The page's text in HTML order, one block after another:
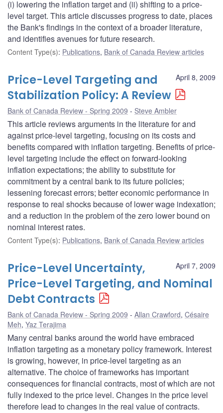
(i) lowering the inflation target and (ii) shifting to a price-
level target. This article discusses progress to date, places
the Bank's findings in the context of a broader literature,
and identifies avenues for future research.
Content Type(s): Publications, Bank of Canada Review articles
April 8, 2009
Price-Level Targeting and
Stabilization Policy: A Review
Bank of Canada Review - Spring 2009 Steve Ambler
This article reviews arguments in the literature for and
against price-level targeting, focusing on its costs and
benefits compared with inflation targeting. Benefits of price-
level targeting include the effect on forward-looking
inflation expectations; the ability to substitute for
commitment by a central bank to its future policies;
lessening forecast errors; better economic performance in
response to real shocks because of lower wage indexation;
and a reduction in the problem of the zero lower bound on
nominal interest rates.
Content Type(s): Publications, Bank of Canada Review articles
April 7, 2009
Price-Level Uncertainty,
Price-Level Targeting, and Nominal
Debt Contracts
Bank of Canada Review - Spring 2009 Allan Crawford, Césaire
Meh, Yaz Terajima
Many central banks around the world have embraced
inflation targeting as a monetary policy framework. Interest
is growing, however, in price-level targeting as an
alternative. The choice of frameworks has important
consequences for financial contracts, most of which are not
fully indexed to the price level. Changes in the price level
therefore lead to changes in the real value of contracts.